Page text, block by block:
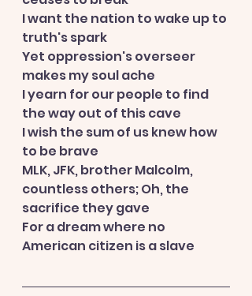
I want the nation to wake up to
truth's spark
Yet oppression's overseer
makes my soul ache
I yearn for our people to find
the way out of this cave
I wish the sum of us knew how
to be brave
MLK, JFK, brother Malcolm,
countless others; Oh, the
sacrifice they gave
For a dream where no
American citizen is a slave